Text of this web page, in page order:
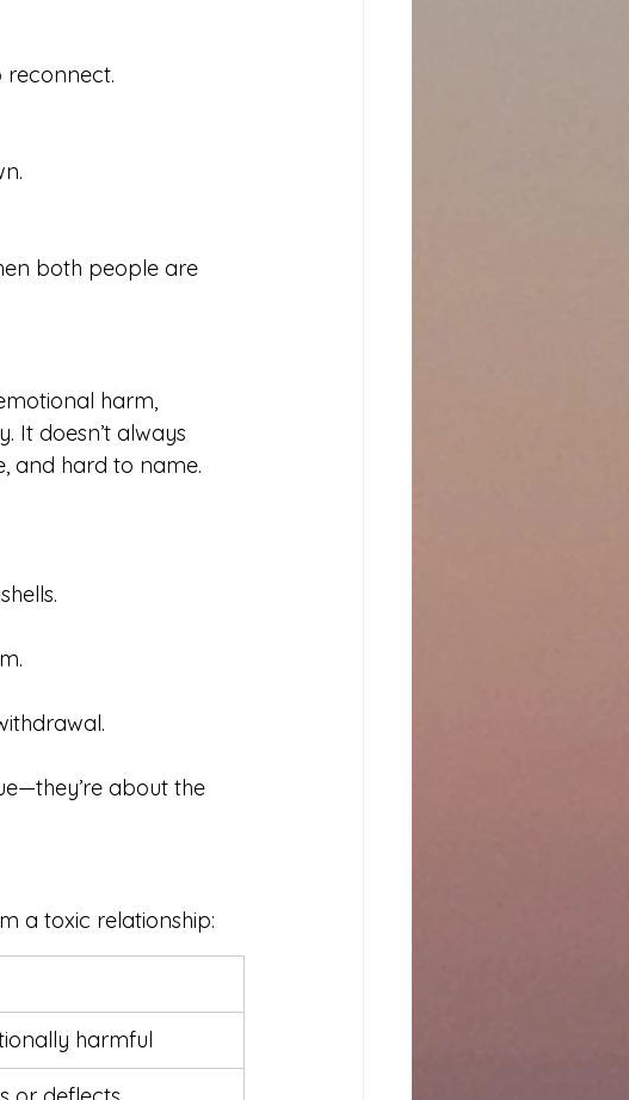
both people are
harm,
It doesn’t always
and hard to name.
about the
a toxic relationship:
harmful